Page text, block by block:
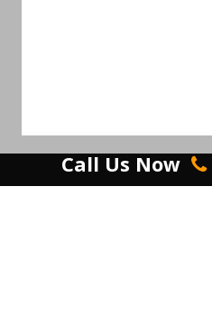
Call Us Now